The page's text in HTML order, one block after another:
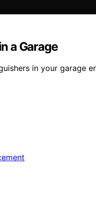
a Garage
in your garage